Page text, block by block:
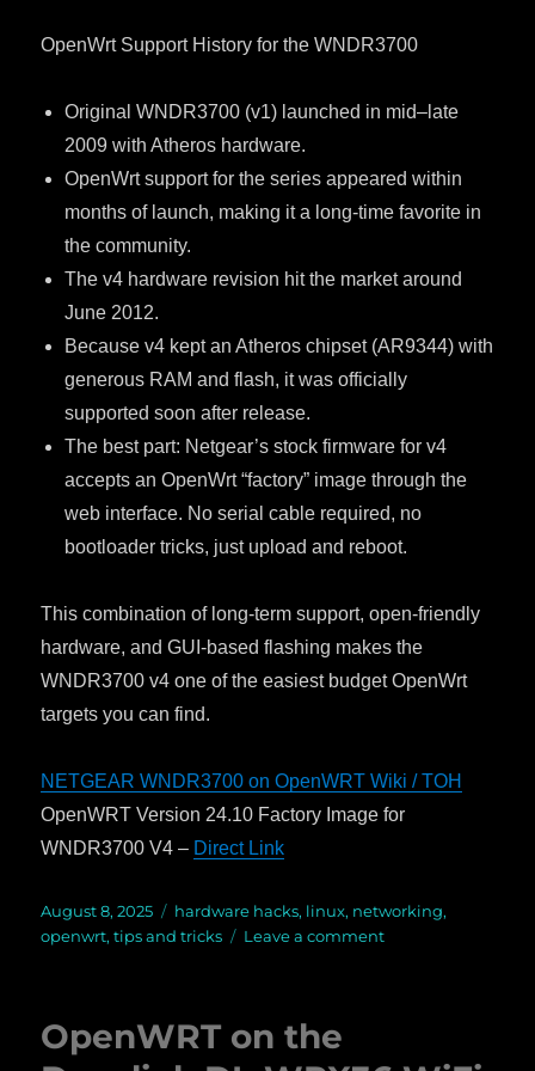
OpenWrt Support History for the WNDR3700
Original WNDR3700 (v1) launched in mid–late
2009 with Atheros hardware.
OpenWrt support for the series appeared within
months of launch, making it a long-time favorite in
the community.
The v4 hardware revision hit the market around
June 2012.
Because v4 kept an Atheros chipset (AR9344) with
generous RAM and flash, it was officially
supported soon after release.
The best part: Netgear’s stock firmware for v4
accepts an OpenWrt “factory” image through the
web interface. No serial cable required, no
bootloader tricks, just upload and reboot.
This combination of long-term support, open-friendly
hardware, and GUI-based flashing makes the
WNDR3700 v4 one of the easiest budget OpenWrt
targets you can find.
NETGEAR WNDR3700 on OpenWRT Wiki / TOH
OpenWRT Version 24.10 Factory Image for
WNDR3700 V4 – Direct Link
Posted
on
August 8, 2025 Categories
hardware hacks, linux, networking,
openwrt,tips and tricks Leave a comment
OpenWRT on the